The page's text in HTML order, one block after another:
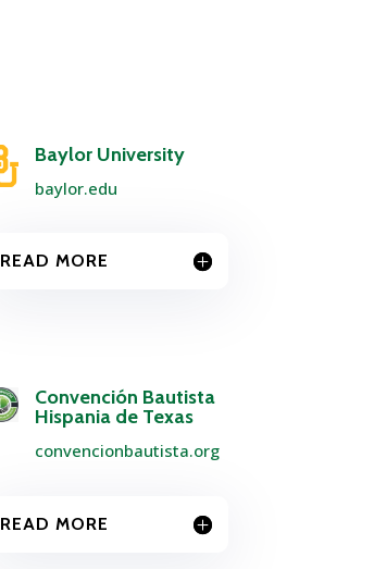
Baylor University
baylor.edu
READ MORE
Convención Bautista
Hispania de Texas
convencionbautista.org
READ MORE